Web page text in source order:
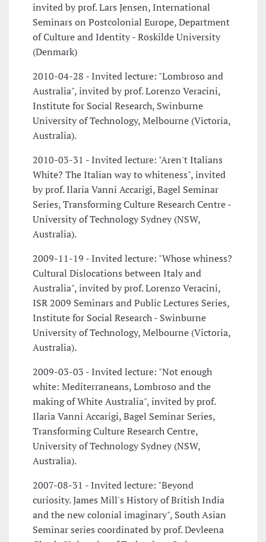
invited by prof. Lars Jensen, International
Seminars on Postcolonial Europe, Department
of Culture and Identity - Roskilde University
(Denmark)
2010-04-28 - Invited lecture: "Lombroso and
Australia", invited by prof. Lorenzo Veracini,
Institute for Social Research, Swinburne
University of Technology, Melbourne (Victoria,
Australia).
2010-03-31 - Invited lecture: "Aren't Italians
White? The Italian way to whiteness", invited
by prof. Ilaria Vanni Accarigi, Bagel Seminar
Series, Transforming Culture Research Centre -
University of Technology Sydney (NSW,
Australia).
2009-11-19 - Invited lecture: "Whose whiness?
Cultural Dislocations between Italy and
Australia", invited by prof. Lorenzo Veracini,
ISR 2009 Seminars and Public Lectures Series,
Institute for Social Research - Swinburne
University of Technology, Melbourne (Victoria,
Australia).
2009-03-03 - Invited lecture: "Not enough
white: Mediterraneans, Lombroso and the
making of White Australia", invited by prof.
Ilaria Vanni Accarigi, Bagel Seminar Series,
Transforming Culture Research Centre,
University of Technology Sydney (NSW,
Australia).
2007-08-31 - Invited lecture: "Beyond
curiosity. James Mill's History of British India
and the new colonial imaginary", South Asian
Seminar series coordinated by prof. Devleena